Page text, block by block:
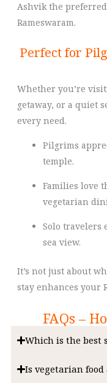
Ashvik the
Rameswaram.
Perfect for
Whether you’re
getaway, or a quiet
every need.
Pilgrims
temple.
Families love
vegetarian
Solo travelers
sea view.
It’s not just about
stay enhances your
FAQs –
Which is the best
Is vegetarian